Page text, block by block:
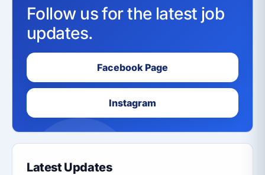
Follow us for the latest job
updates.
Facebook Page
Instagram
Latest Updates